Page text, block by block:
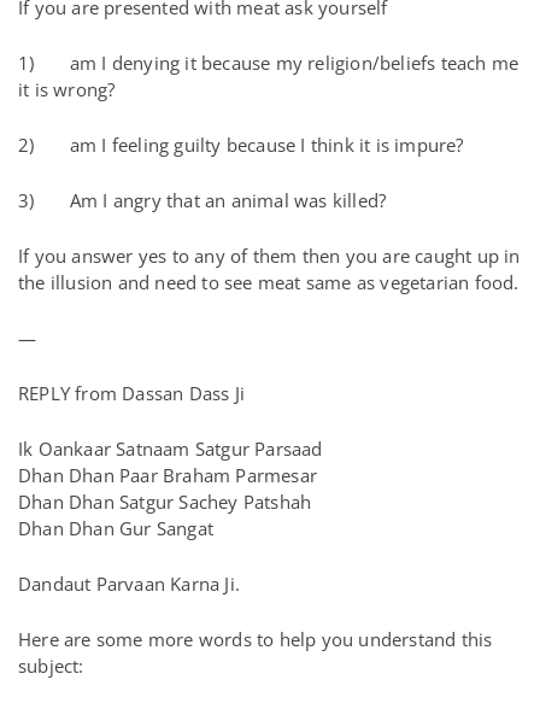
If you are presented with meat ask yourself
1) am I denying it because my religion/beliefs teach me
it is wrong?
2) am I feeling guilty because I think it is impure?
3) Am I angry that an animal was killed?
If you answer yes to any of them then you are caught up in
the illusion and need to see meat same as vegetarian food.
—
REPLY from Dassan Dass Ji
Ik Oankaar Satnaam Satgur Parsaad
Dhan Dhan Paar Braham Parmesar
Dhan Dhan Satgur Sachey Patshah
Dhan Dhan Gur Sangat
Dandaut Parvaan Karna Ji.
Here are some more words to help you understand this
subject: